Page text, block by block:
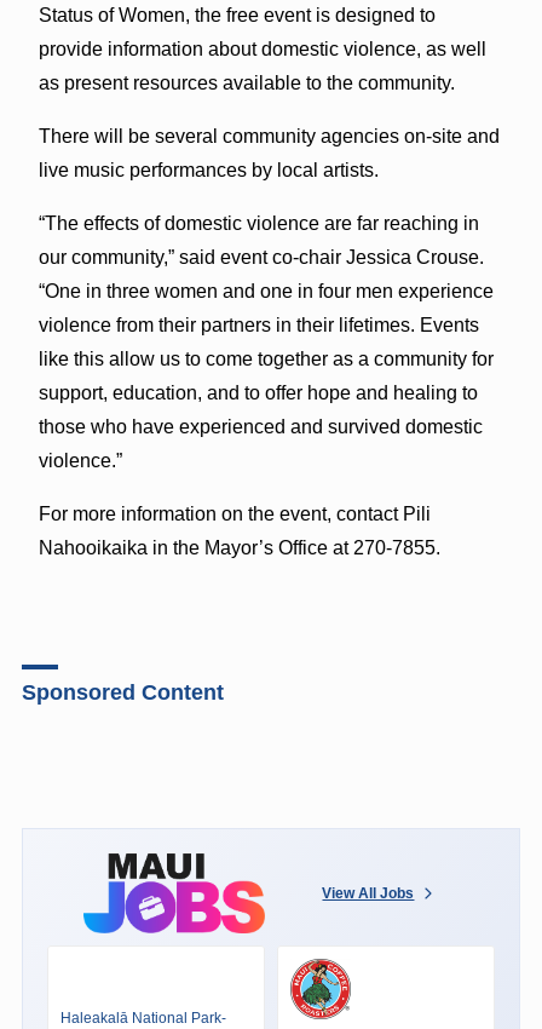
Status of Women, the free event is designed to
provide information about domestic violence, as well
as present resources available to the community.
There will be several community agencies on-site and
live music performances by local artists.
“The effects of domestic violence are far reaching in
our community,” said event co-chair Jessica Crouse.
“One in three women and one in four men experience
violence from their partners in their lifetimes. Events
like this allow us to come together as a community for
support, education, and to offer hope and healing to
those who have experienced and survived domestic
violence.”
For more information on the event, contact Pili
Nahooikaika in the Mayor’s Office at 270-7855.
Sponsored Content
View All Jobs
Haleakalā National Park-